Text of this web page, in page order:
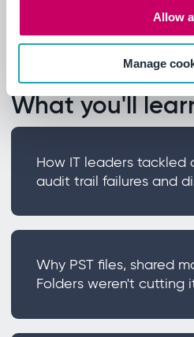
Allow all
Manage
What you'll
How IT leaders tackled
audit trail failures and
Why PST files, shared
Folders weren't cutting